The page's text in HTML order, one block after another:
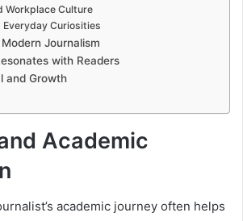
Workplace Culture
Everyday Curiosities
Journalism
with Readers
and Growth
Academic
academic journey often helps